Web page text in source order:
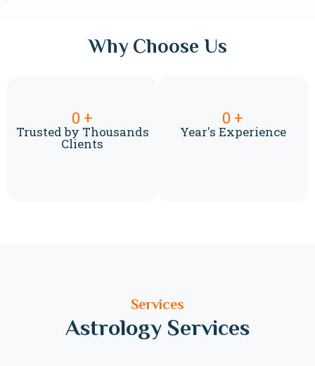
Why Choose Us
0 +
Trusted by Thousands
Clients
0 +
Year's Experience
Services
Astrology Services